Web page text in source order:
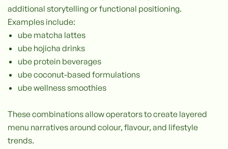
additional storytelling or functional positioning.
Examples include:
ube matcha lattes
ube hojicha drinks
ube protein beverages
ube coconut-based formulations
ube wellness smoothies
These combinations allow operators to create layered
menu narratives around colour, flavour, and lifestyle
trends.